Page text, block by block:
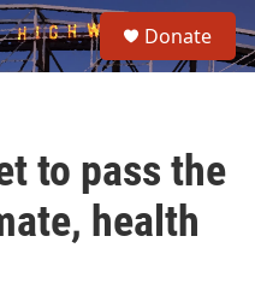
e
a
Donate
to pass the
health